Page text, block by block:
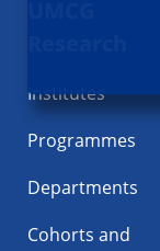
Institutes
Programmes
Departments
Cohorts and